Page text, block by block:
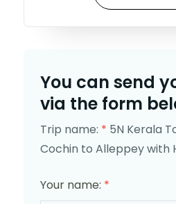
You can send
via the form
Trip name: * 5N Kerala
Cochin to Alleppey with
Your name: *